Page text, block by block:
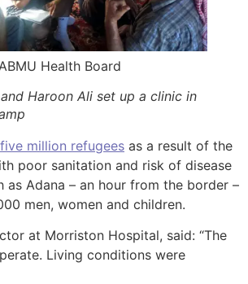
Health Board
Haroon Ali set up a clinic in
five million refugees as a result of the
poor sanitation and risk of disease
as Adana – an hour from the border –
men, women and children.
at Morriston Hospital, said: “The
Living conditions were